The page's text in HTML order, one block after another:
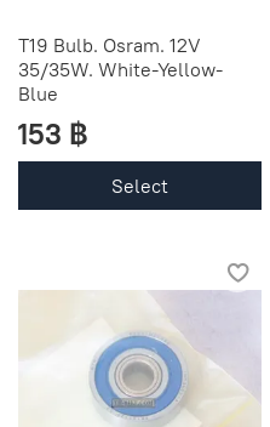
T19 Bulb. Osram. 12V
35/35W. White-Yellow-
Blue
153 ฿
Select